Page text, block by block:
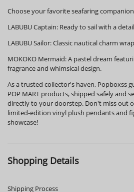
Choose your favorite seafaring
LABUBU Captain: Ready to sail with a
LABUBU Sailor: Classic nautical charm
MOKOKO Mermaid: A pastel dream
fragrance and whimsical design.
As a trusted collector's haven, Popboxss
POP MART products, shipped safely and
directly to your doorstep. Don't miss out
limited-edition vinyl plush pendants and
showcase!
Shopping Details
Shipping Process